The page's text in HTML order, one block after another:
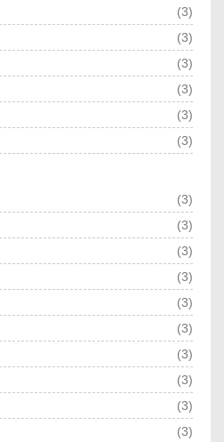
(3)
(3)
(3)
(3)
(3)
(3)
(3)
(3)
(3)
(3)
(3)
(3)
(3)
(3)
(3)
(3)